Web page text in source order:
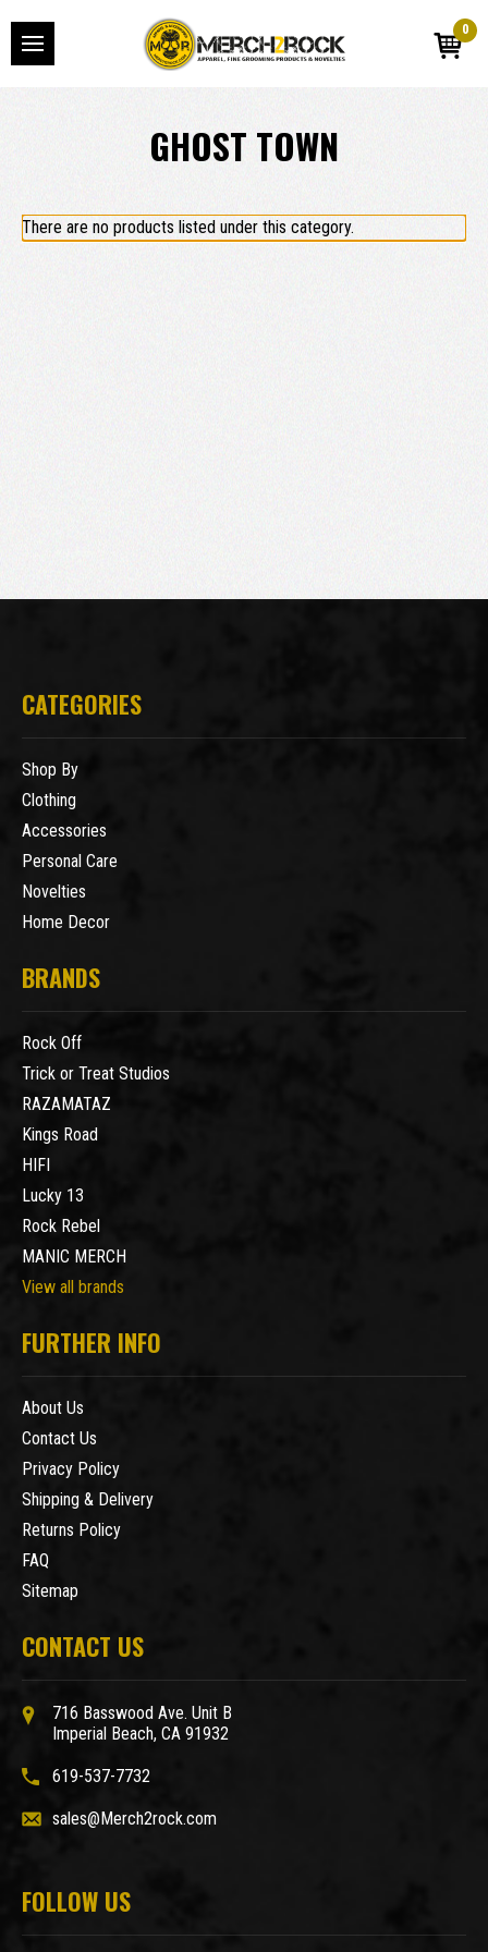
0
GHOST TOWN
There are no products listed under this category.
CATEGORIES
Shop By
Clothing
Accessories
Personal Care
Novelties
Home Decor
BRANDS
Rock Off
Trick or Treat Studios
RAZAMATAZ
Kings Road
HIFI
Lucky 13
Rock Rebel
MANIC MERCH
View all brands
FURTHER INFO
About Us
Contact Us
Privacy Policy
Shipping & Delivery
Returns Policy
FAQ
Sitemap
CONTACT US
716 Basswood Ave. Unit B
Imperial Beach, CA 91932
619-537-7732
sales@Merch2rock.com
FOLLOW US